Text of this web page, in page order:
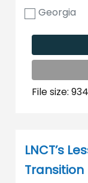
Georgia
File size:
LNCT’s
Transition